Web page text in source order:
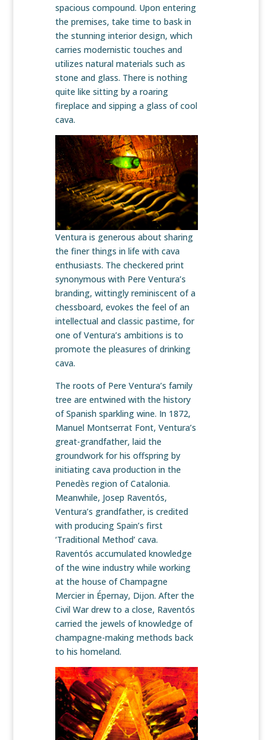
spacious compound. Upon entering
the premises, take time to bask in
the stunning interior design, which
carries modernistic touches and
utilizes natural materials such as
stone and glass. There is nothing
quite like sitting by a roaring
fireplace and sipping a glass of cool
cava.
Ventura is generous about sharing
the finer things in life with cava
enthusiasts. The checkered print
synonymous with Pere Ventura’s
branding, wittingly reminiscent of a
chessboard, evokes the feel of an
intellectual and classic pastime, for
one of Ventura’s ambitions is to
promote the pleasures of drinking
cava.
The roots of Pere Ventura’s family
tree are entwined with the history
of Spanish sparkling wine. In 1872,
Manuel Montserrat Font, Ventura’s
great-grandfather, laid the
groundwork for his offspring by
initiating cava production in the
Penedès region of Catalonia.
Meanwhile, Josep Raventós,
Ventura’s grandfather, is credited
with producing Spain’s first
‘Traditional Method’ cava.
Raventós accumulated knowledge
of the wine industry while working
at the house of Champagne
Mercier in Épernay, Dijon. After the
Civil War drew to a close, Raventós
carried the jewels of knowledge of
champagne-making methods back
to his homeland.